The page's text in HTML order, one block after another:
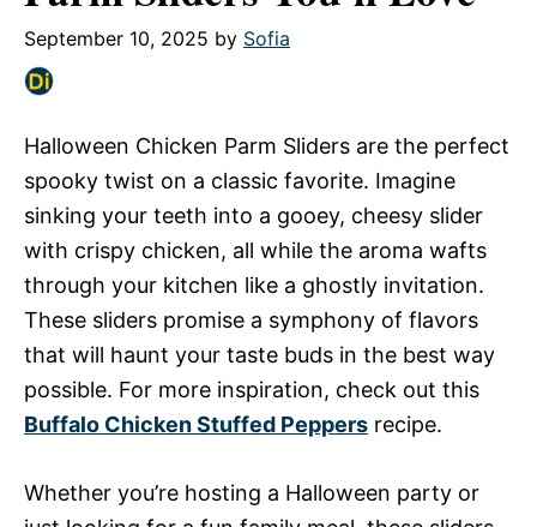
September 10, 2025 by Sofia
Halloween Chicken Parm Sliders are the perfect
spooky twist on a classic favorite. Imagine
sinking your teeth into a gooey, cheesy slider
with crispy chicken, all while the aroma wafts
through your kitchen like a ghostly invitation.
These sliders promise a symphony of flavors
that will haunt your taste buds in the best way
possible. For more inspiration, check out this
Buffalo Chicken Stuffed Peppers recipe.
Whether you’re hosting a Halloween party or